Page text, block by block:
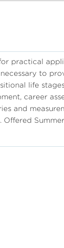
practical
to
life
career
and